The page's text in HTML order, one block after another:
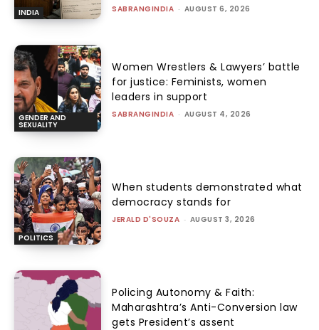
INDIA SABRANGINDIA - AUGUST 6, 2026
GENDER AND
SEXUALITY
Women Wrestlers & Lawyers’ battle
for justice: Feminists, women
leaders in support
SABRANGINDIA - AUGUST 4, 2026
POLITICS
When students demonstrated what
democracy stands for
JERALD D'SOUZA - AUGUST 3, 2026
Policing Autonomy & Faith:
Maharashtra’s Anti-Conversion law
gets President’s assent